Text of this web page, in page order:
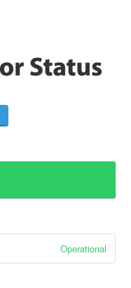
Operational